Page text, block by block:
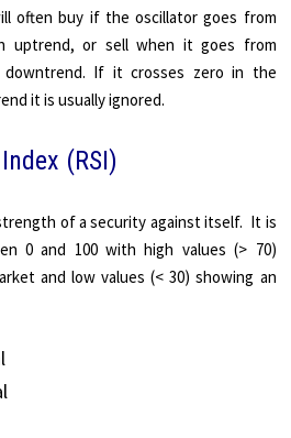
often buy if the oscillator goes from
uptrend, or sell when it goes from
If it crosses zero in the
it is usually ignored.
(RSI)
of a security against itself. It is
0 and 100 with high values (> 70)
and low values (< 30) showing an